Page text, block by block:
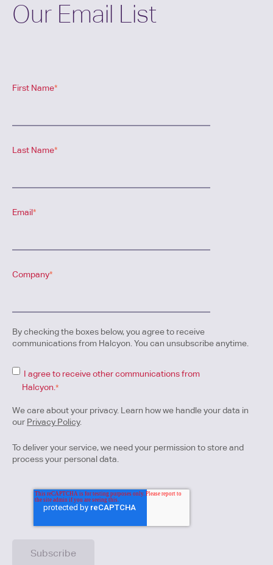
Our Email List
First Name*
Last Name*
Email*
Company*
By checking the boxes below, you agree to receive
communications from Halcyon. You can unsubscribe anytime.
I agree to receive other communications from
Halcyon. *
We care about your privacy. Learn how we handle your data in
our Privacy Policy.
To deliver your service, we need your permission to store and
process your personal data.